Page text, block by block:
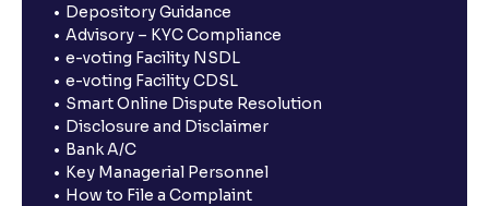
Depository Guidance
Advisory – KYC Compliance
e-voting Facility NSDL
e-voting Facility CDSL
Smart Online Dispute Resolution
Disclosure and Disclaimer
Bank A/C
Key Managerial Personnel
How to File a Complaint